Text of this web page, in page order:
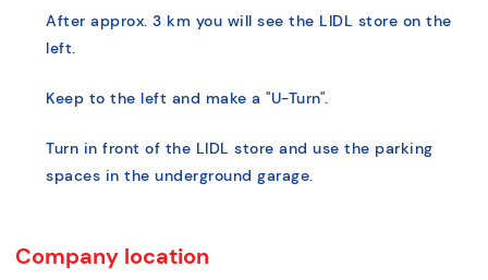
After approx. 3 km you will see the LIDL store on the
left.
Keep to the left and make a "U-Turn".
Turn in front of the LIDL store and use the parking
spaces in the underground garage.
Company location